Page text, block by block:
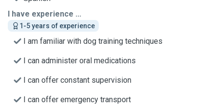
I have experience ...
1-5 years of experience
I am familiar with dog training techniques
I can administer oral medications
I can offer constant supervision
I can offer emergency transport